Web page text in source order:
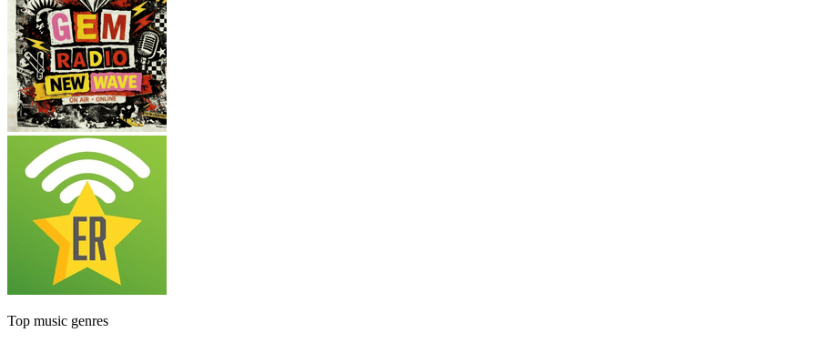
Top music genres